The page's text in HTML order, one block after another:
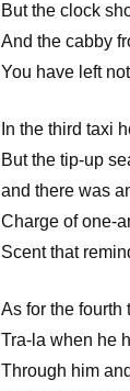
But the clock
And the cabby
You have left
In the third taxi
But the tip-up
and there was
Charge of one-
Scent that
As for the fourth
Tra-la when he
Through him